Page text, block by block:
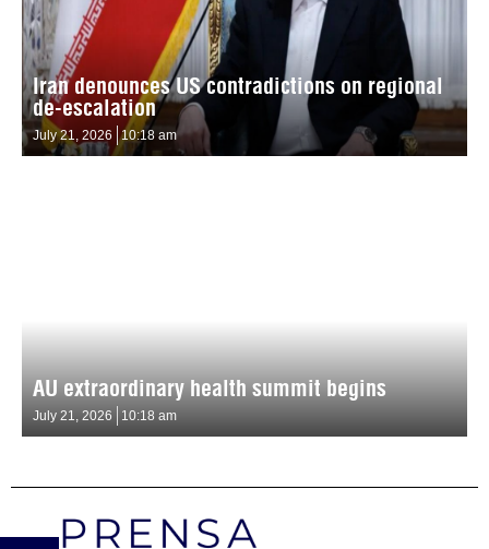
Iran denounces US contradictions on regional
de-escalation
July 21, 2026 10:18 am
AU extraordinary health summit begins
July 21, 2026 10:18 am